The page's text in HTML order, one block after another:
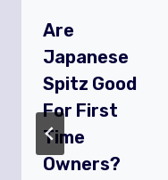
Are
Japanese
Spitz Good
For First
Time
Owners?